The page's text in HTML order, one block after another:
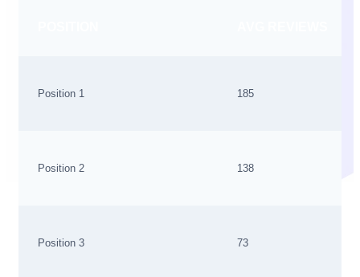
Position 1 185
Position 2 138
Position 3 73